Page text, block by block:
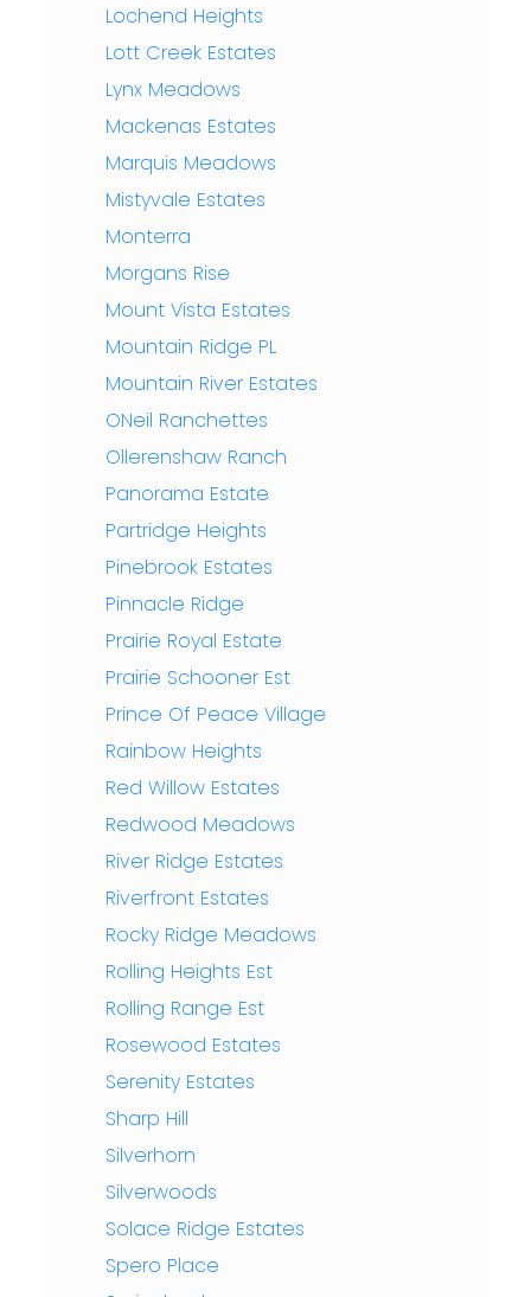
Lochend Heights
Lott Creek Estates
Lynx Meadows
Mackenas Estates
Marquis Meadows
Mistyvale Estates
Monterra
Morgans Rise
Mount Vista Estates
Mountain Ridge PL
Mountain River Estates
ONeil Ranchettes
Ollerenshaw Ranch
Panorama Estate
Partridge Heights
Pinebrook Estates
Pinnacle Ridge
Prairie Royal Estate
Prairie Schooner Est
Prince Of Peace Village
Rainbow Heights
Red Willow Estates
Redwood Meadows
River Ridge Estates
Riverfront Estates
Rocky Ridge Meadows
Rolling Heights Est
Rolling Range Est
Rosewood Estates
Serenity Estates
Sharp Hill
Silverhorn
Silverwoods
Solace Ridge Estates
Spero Place